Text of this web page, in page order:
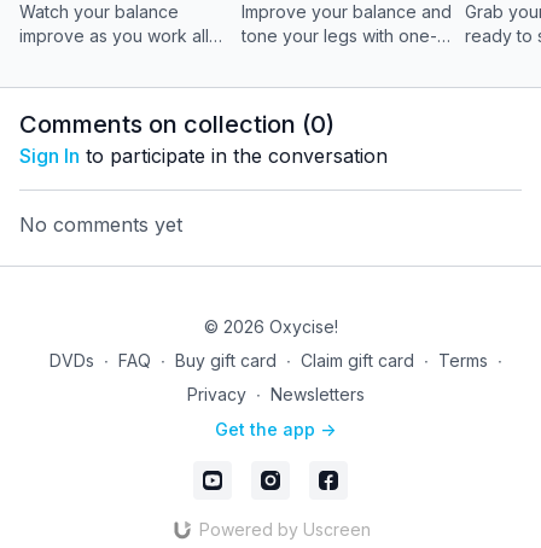
Watch your balance
improve as you work all
with extra toning for those
Improve your balance and
tone your legs with one-
wall or chair close by to
needed.
Grab
ready to
body
Comments on collection (0)
Sign In to participate in the conversation
No comments yet
© 2026 Oxycise!
DVDs ∙ FAQ ∙ Buy gift card ∙ Claim gift card ∙ Terms ∙
Privacy ∙ Newsletters
Get the app ->
Powered by Uscreen